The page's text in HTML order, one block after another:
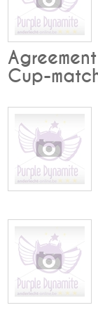
Cup-